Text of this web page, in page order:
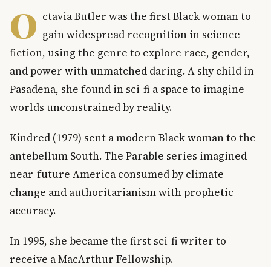
O ctavia Butler was the first Black woman to
gain widespread recognition in science
fiction, using the genre to explore race, gender,
and power with unmatched daring. A shy child in
Pasadena, she found in sci-fi a space to imagine
worlds unconstrained by reality.
Kindred (1979) sent a modern Black woman to the
antebellum South. The Parable series imagined
near-future America consumed by climate
change and authoritarianism with prophetic
accuracy.
In 1995, she became the first sci-fi writer to
receive a MacArthur Fellowship.